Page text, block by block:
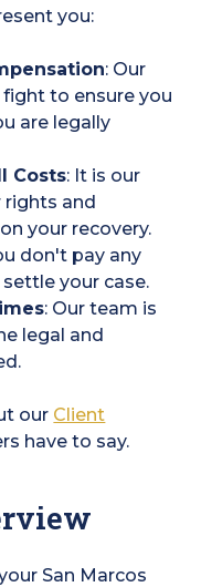
you:
: Our
to ensure you
are legally
Costs: It is our
and
your recovery.
don't pay any
your case.
: Our team is
legal and
our Client
have to say.
San Marcos